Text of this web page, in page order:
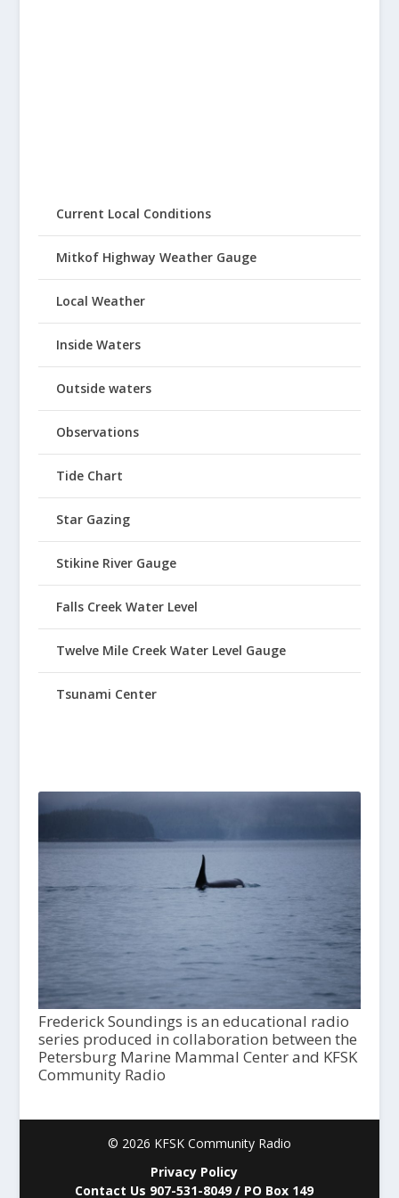
Current Local Conditions
Mitkof Highway Weather Gauge
Local Weather
Inside Waters
Outside waters
Observations
Tide Chart
Star Gazing
Stikine River Gauge
Falls Creek Water Level
Twelve Mile Creek Water Level Gauge
Tsunami Center
Frederick Soundings is an educational radio
series produced in collaboration between the
Petersburg Marine Mammal Center and KFSK
Community Radio
© 2026 KFSK Community Radio
Privacy Policy
Contact Us 907-531-8049 / PO Box 149